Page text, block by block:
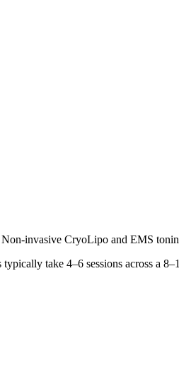
invasive CryoLipo and EMS
take 4–6 sessions across a